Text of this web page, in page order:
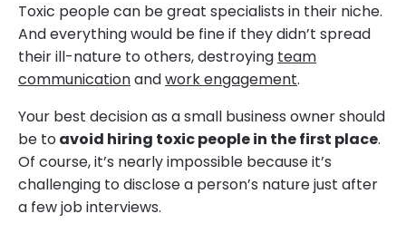
Toxic people can be great specialists in their niche.
And everything would be fine if they didn’t spread
their ill-nature to others, destroying team
communicationandwork engagement.
Your best decision as a small business owner should
be toavoid hiring toxic people in the first place.
Of course, it’s nearly impossible because it’s
challenging to disclose a person’s nature just after
a few job interviews.